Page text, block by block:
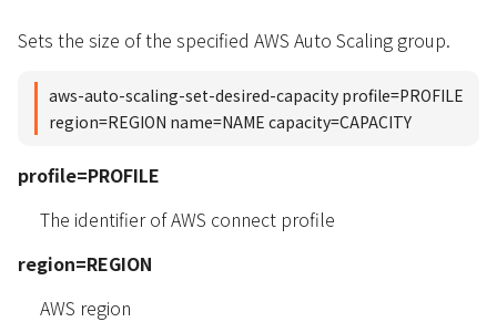
Sets the size of the specified AWS Auto Scaling group.
aws-auto-scaling-set-desired-capacity profile=PROFILE
region=REGION name=NAME capacity=CAPACITY
profile=PROFILE
The identifier of AWS connect profile
region=REGION
AWS region